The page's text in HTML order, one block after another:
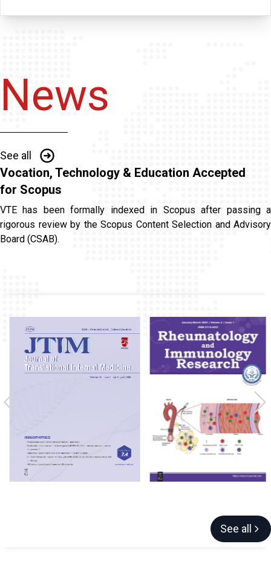
News
See all
Vocation, Technology & Education Accepted
for Scopus
VTE has been formally indexed in Scopus after passing a
rigorous review by the Scopus Content Selection and Advisory
Board (CSAB).
See all